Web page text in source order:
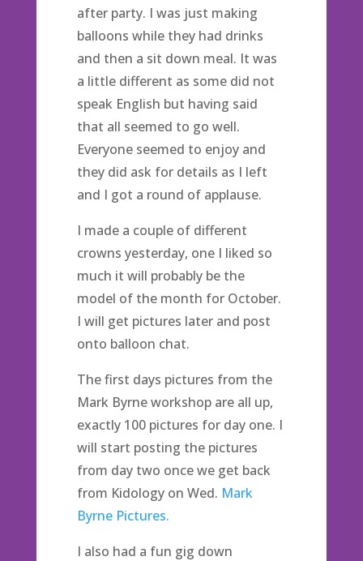
after party. I was just making
balloons while they had drinks
and then a sit down meal. It was
a little different as some did not
speak English but having said
that all seemed to go well.
Everyone seemed to enjoy and
they did ask for details as I left
and I got a round of applause.
I made a couple of different
crowns yesterday, one I liked so
much it will probably be the
model of the month for October.
I will get pictures later and post
onto balloon chat.
The first days pictures from the
Mark Byrne workshop are all up,
exactly 100 pictures for day one. I
will start posting the pictures
from day two once we get back
from Kidology on Wed. Mark
Byrne Pictures.
I also had a fun gig down